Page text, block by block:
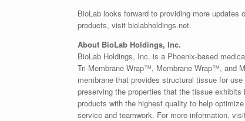
BioLab looks forward to providing more
products, visit biolabholdings.net.
About BioLab Holdings, Inc.
BioLab Holdings, Inc. is a Phoenix-based
Tri-Membrane Wrap™, Membrane Wrap™, and
membrane that provides structural tissue for
preserving the properties that the tissue
products with the highest quality to help
service and teamwork. For more information,